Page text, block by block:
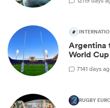
Argentina
World
7141 days
RUGBY